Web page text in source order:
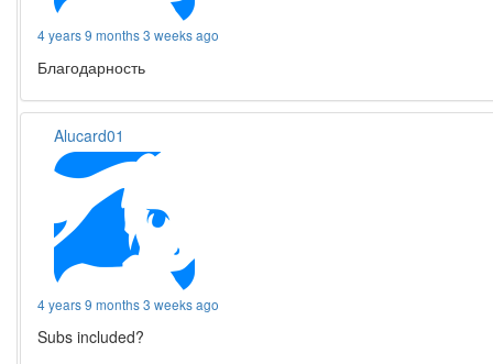
4 years 9 months 3 weeks ago
Благодарность
Alucard01
4 years 9 months 3 weeks ago
Subs included?